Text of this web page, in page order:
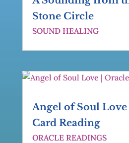
Stone Circle
SOUND HEALING
Angel of Soul Love
Card Reading
ORACLE READINGS